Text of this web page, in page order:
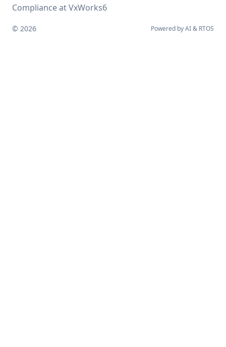
Compliance at VxWorks6
© 2026 Powered byAI& RTOS